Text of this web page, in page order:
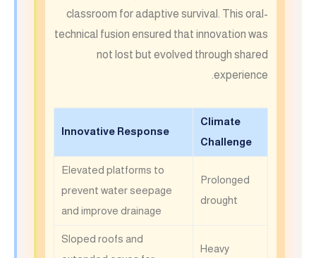
classroom for adaptive survival. This oral-
technical fusion ensured that innovation was
not lost but evolved through shared
experience.
Climate
Challenge
Innovative Response
Prolonged
drought
Elevated platforms to
prevent water seepage
and improve drainage
Heavy
Sloped roofs and